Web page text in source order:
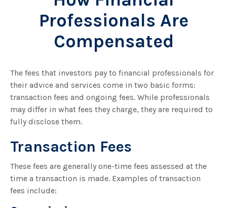
Professionals Are
Compensated
The fees that investors pay to financial professionals for
their advice and services come in two basic forms:
transaction fees and ongoing fees. While professionals
may differ in what fees they charge, they are required to
fully disclose them.
Transaction Fees
These fees are generally one-time fees assessed at the
time a transaction is made. Examples of transaction
fees include: